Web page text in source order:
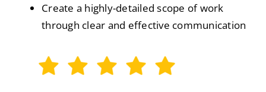
Create a highly-detailed scope of work
through clear and effective communication